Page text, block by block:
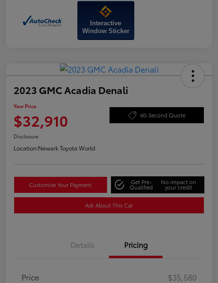
Interactive
Window Sticker
2023 GMC Acadia Denali
Your Price
$32,910 60-Second Quote
Disclosure
Location:Newark Toyota World
Customize Your Payment Get Pre-
Qualified
No impact on
your credit
Ask About This Car
Details Pricing
Price
$35,580